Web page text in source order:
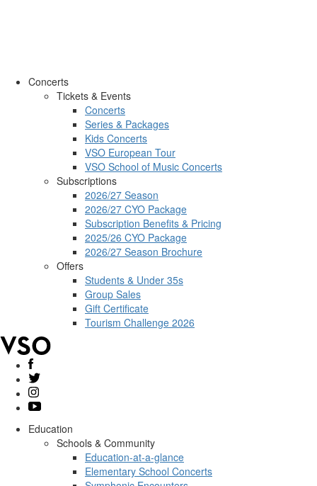
Concerts
Tickets & Events
Concerts
Series & Packages
Kids Concerts
VSO European Tour
VSO School of Music Concerts
Subscriptions
2026/27 Season
2026/27 CYO Package
Subscription Benefits & Pricing
2025/26 CYO Package
2026/27 Season Brochure
Offers
Students & Under 35s
Group Sales
Gift Certificate
Tourism Challenge 2026
Education
Schools & Community
Education-at-a-glance
Elementary School Concerts